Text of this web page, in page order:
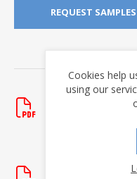
REQUEST SAMPLES
Cookies help
using our